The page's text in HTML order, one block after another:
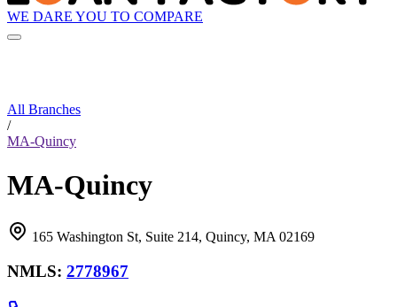
WE DARE YOU TO COMPARE
All Branches
/
MA-Quincy
MA-Quincy
165 Washington St, Suite 214, Quincy, MA 02169
NMLS: 2778967